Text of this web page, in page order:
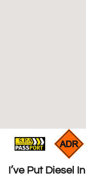
I’ve Put Diesel